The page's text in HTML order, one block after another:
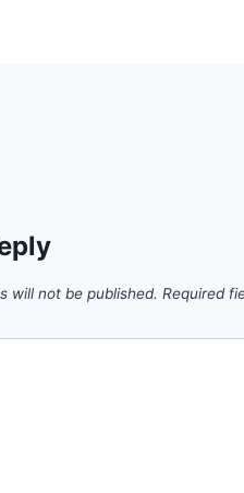
will not be published. Required